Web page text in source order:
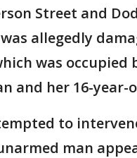
Street and
allegedly
was occupied
and her 16-year-
to
man